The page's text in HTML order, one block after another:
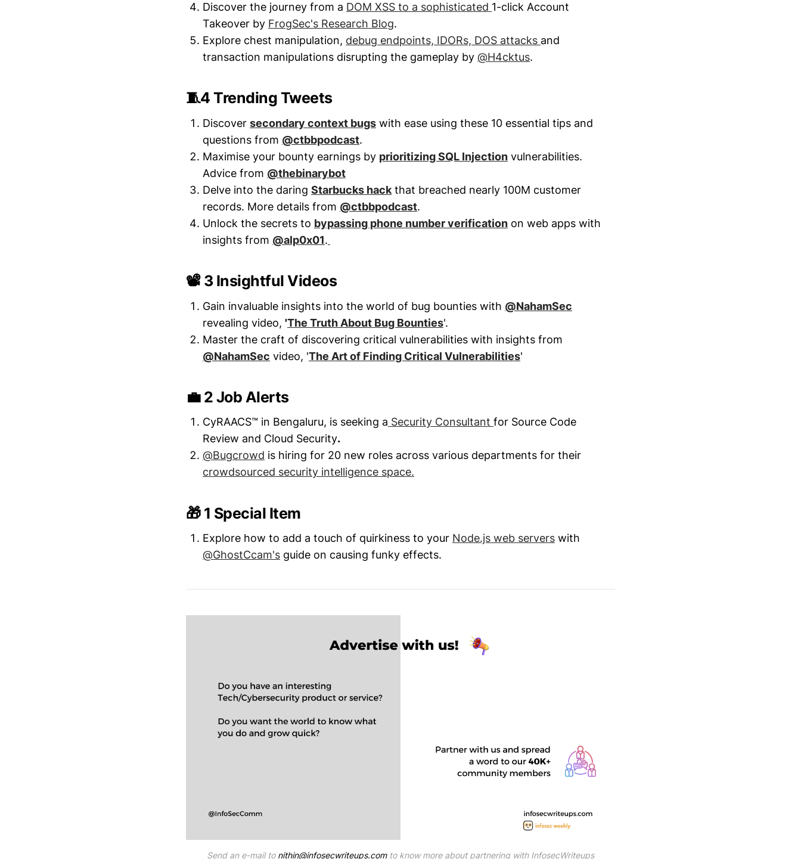
Discover the journey from a DOM XSS to a sophisticated 1-click Account
Takeover by FrogSec's Research Blog.
Explore chest manipulation, debug endpoints, IDORs, DOS attacks and
transaction manipulations disrupting the gameplay by @H4cktus.
🧵4 Trending Tweets
Discover secondary context bugs with ease using these 10 essential tips and
questions from @ctbbpodcast.
Maximise your bounty earnings by prioritizing SQL Injection vulnerabilities.
Advice from @thebinarybot
Delve into the daring Starbucks hack that breached nearly 100M customer
records. More details from @ctbbpodcast.
Unlock the secrets to bypassing phone number verification on web apps with
insights from @alp0x01.
📽️ 3 Insightful Videos
Gain invaluable insights into the world of bug bounties with @NahamSec
revealing video, 'The Truth About Bug Bounties'.
Master the craft of discovering critical vulnerabilities with insights from
@NahamSec video, 'The Art of Finding Critical Vulnerabilities'
💼 2 Job Alerts
CyRAACS™ in Bengaluru, is seeking a Security Consultant for Source Code
Review and Cloud Security.
@Bugcrowd is hiring for 20 new roles across various departments for their
crowdsourced security intelligence space.
🎁 1 Special Item
Explore how to add a touch of quirkiness to your Node.js web servers with
@GhostCcam's guide on causing funky effects.
Send an e-mail to nithin@infosecwriteups.com to know more about partnering with InfosecWriteups